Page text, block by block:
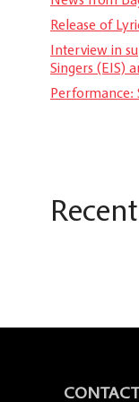
Release of
Interview in
Singers (EIS)
Performance:
CONTACT